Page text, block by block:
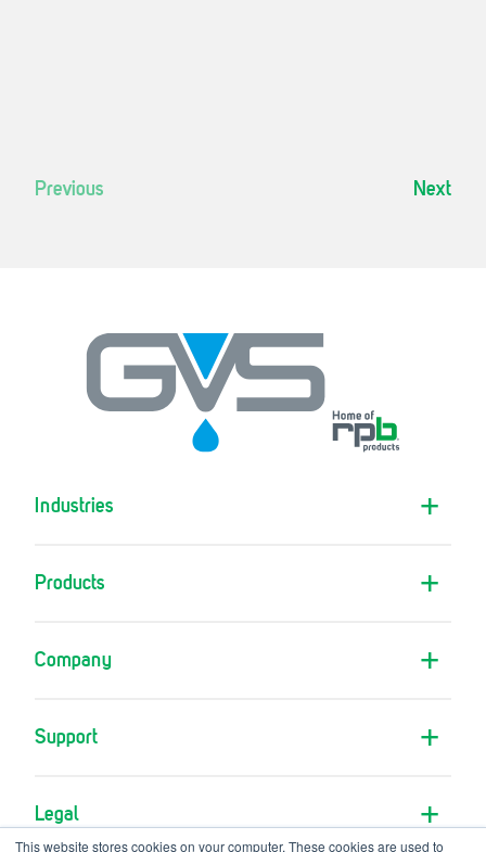
This website stores cookies on your computer. These cookies are used to
Previous Next
Industries
Products
Company
Support
Legal